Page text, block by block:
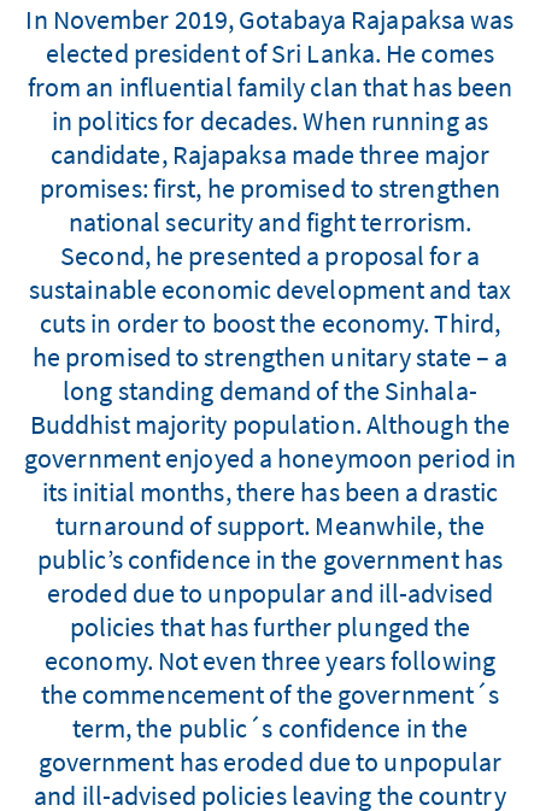
In November 2019, Gotabaya Rajapaksa was
elected president of Sri Lanka. He comes
from an influential family clan that has been
in politics for decades. When running as
candidate, Rajapaksa made three major
promises: first, he promised to strengthen
national security and fight terrorism.
Second, he presented a proposal for a
sustainable economic development and tax
cuts in order to boost the economy. Third,
he promised to strengthen unitary state – a
long standing demand of the Sinhala-
Buddhist majority population. Although the
government enjoyed a honeymoon period in
its initial months, there has been a drastic
turnaround of support. Meanwhile, the
public’s confidence in the government has
eroded due to unpopular and ill-advised
policies that has further plunged the
economy. Not even three years following
the commencement of the government´s
term, the public´s confidence in the
government has eroded due to unpopular
and ill-advised policies leaving the country